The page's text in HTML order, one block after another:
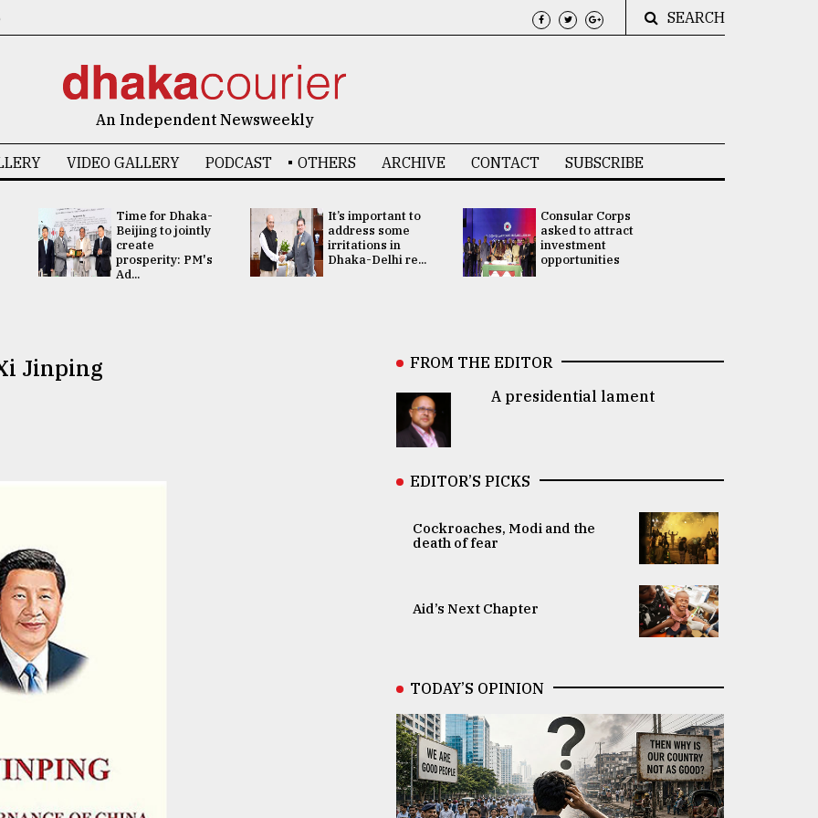
SEARCH
An Independent Newsweekly
VIDEO GALLERY PODCAST OTHERS ARCHIVE CONTACT SUBSCRIBE
Time for Dhaka-
Beijing to jointly
create
prosperity: PM's
Ad...
It’s important to
address some
irritations in
Dhaka-Delhi re...
Consular Corps
asked to attract
investment
opportunities
Jinping
FROM THE EDITOR
A presidential lament
EDITOR’S PICKS
Cockroaches, Modi and the
death of fear
Aid’s Next Chapter
TODAY’S OPINION